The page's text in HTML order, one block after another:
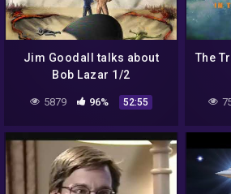
Jim Goodall talks about
Bob Lazar 1/2
5879 96% 52:55
The